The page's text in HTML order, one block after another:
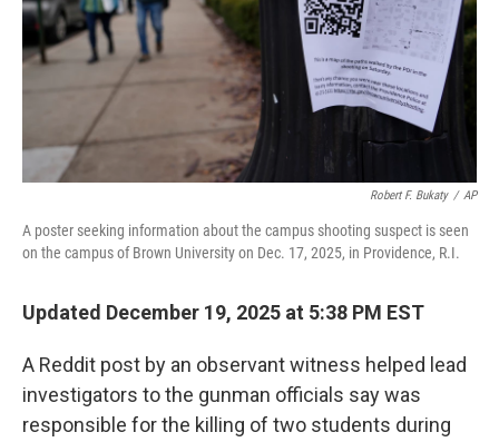
Robert F. Bukaty / AP
A poster seeking information about the campus shooting suspect is seen
on the campus of Brown University on Dec. 17, 2025, in Providence, R.I.
Updated December 19, 2025 at 5:38 PM EST
A Reddit post by an observant witness helped lead
investigators to the gunman officials say was
responsible for the killing of two students during